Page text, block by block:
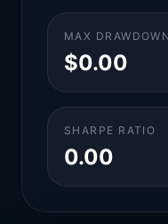
MAX DRAWDOWN
$0.00
SHARPE RATIO
0.00